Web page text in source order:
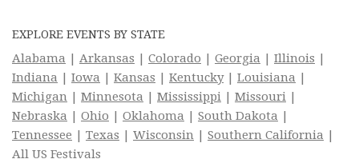
EXPLORE EVENTS BY STATE
Alabama Arkansas Colorado Georgia Illinois
Indiana
Iowa Kansas Kentucky| Louisiana
Michigan
Minnesota Mississippi Missouri
Nebraska
Ohio Oklahoma South Dakota
Tennessee
Texas Wisconsin Southern California
All US Festivals